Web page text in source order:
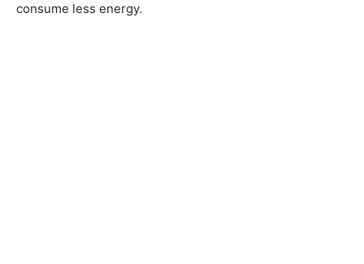
consume less energy.